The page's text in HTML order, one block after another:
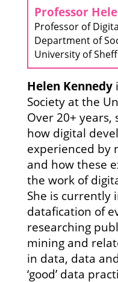
Professor
Professor of
Department of
University of
Helen Kennedy
Society at the
Over 20+ years,
how digital
experienced by
and how these
the work of
She is currently
datafication of
researching
mining and
in data, data
‘good’ data